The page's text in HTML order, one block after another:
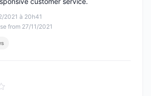
2021 à 20h41
from 27/11/2021
of 5